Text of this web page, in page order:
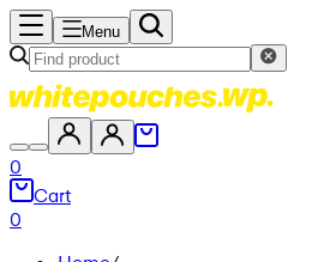
Menu
0
Cart
0